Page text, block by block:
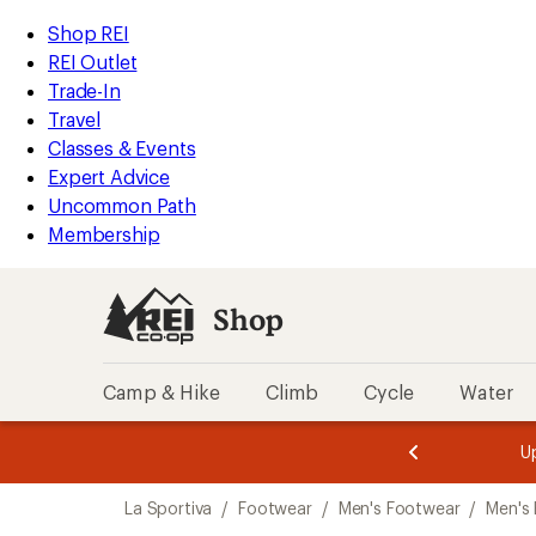
REI
Accessibility
Statement
Skip
to
main
content
Skip
to
Shop
REI
categories
Shop REI
REI Outlet
Trade-In
Travel
Classes & Events
Expert Advice
Uncommon Path
Membership
Shop
Camp & Hike Climb Cycle Water
3.
of
3.
of
3.
La Sportiva / Footwear / Men's Footwear / Men's